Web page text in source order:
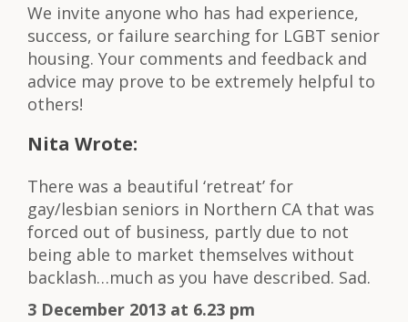
We invite anyone who has had experience,
success, or failure searching for LGBT senior
housing. Your comments and feedback and
advice may prove to be extremely helpful to
others!
Nita Wrote:
There was a beautiful ‘retreat’ for
gay/lesbian seniors in Northern CA that was
forced out of business, partly due to not
being able to market themselves without
backlash…much as you have described. Sad.
3 December 2013 at 6.23 pm